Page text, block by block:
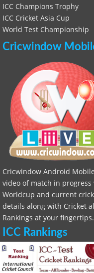
ICC Champions Trophy
ICC Cricket Asia Cup
World Test Championship
Cricwindow
Cricwindow Android
video of match in progress
Worldcup and current
details along with Cricket
Rankings at your fingertips.
ICC Rankings